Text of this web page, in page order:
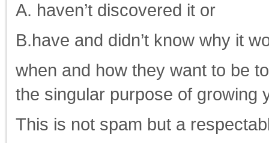
A. haven’t discovered it or
B.have and didn’t know why it
when and how they want to be
the singular purpose of growing
This is not spam but a